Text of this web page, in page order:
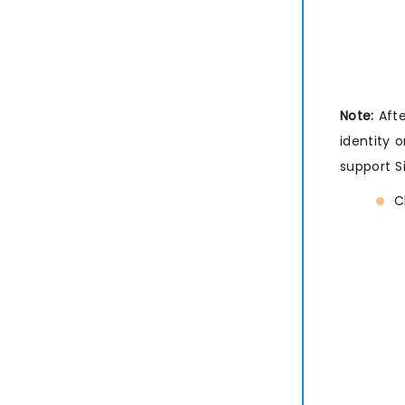
Note:
identity
support